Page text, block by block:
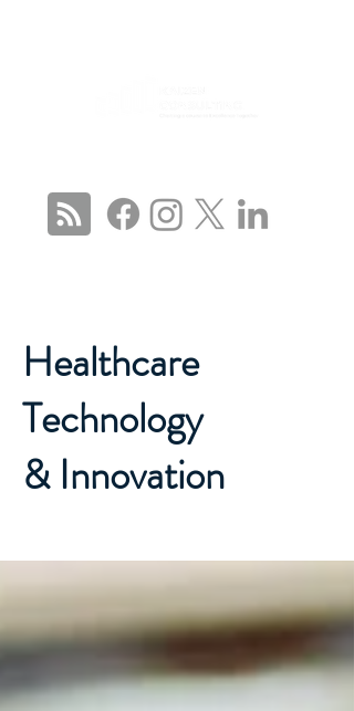
Healthcare
Technology
& Innovation